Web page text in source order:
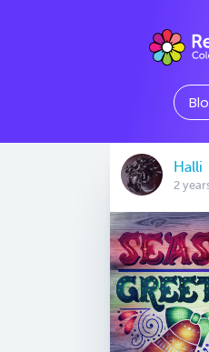
Halli
2